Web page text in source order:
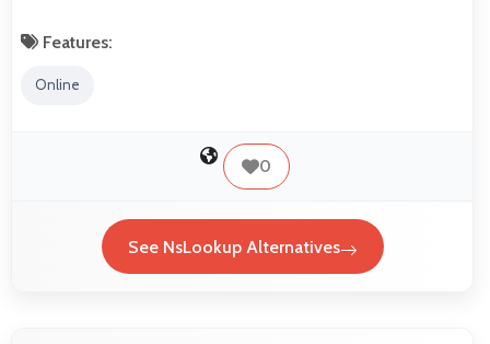
Features:
Online
0
See NsLookup Alternatives